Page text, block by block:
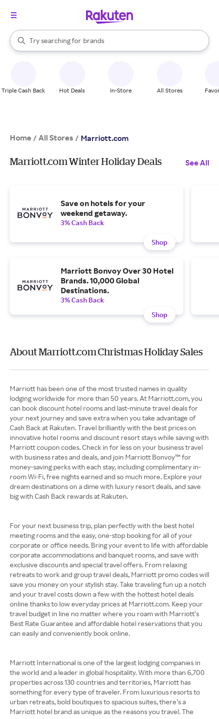
Search Rakuten
Try searching for
stores
brands
groceries
When autocomplete results are available, use the up and down
Triple Cash Back Hot Deals In-Store All Stores
Home / All Stores / Marriott.com
Marriott.com Winter Holiday Deals See All
Save on hotels for your
weekend getaway.
3% Cash Back
Shop
Marriott Bonvoy Over 30 Hotel
Brands. 10,000 Global
Destinations.
3% Cash Back
Shop
About Marriott.com Christmas Holiday Sales
Marriott has been one of the most trusted names in quality
lodging worldwide for more than 50 years. At Marriott.com, you
can book discount hotel rooms and last-minute travel deals for
your next journey and save extra when you take advantage of
Cash Back at Rakuten. Travel brilliantly with the best prices on
innovative hotel rooms and discount resort stays while saving with
Marriott coupon codes. Check in for less on your business travel
with business rates and deals, and join Marriott Bonvoy™ for
money-saving perks with each stay, including complimentary in-
room Wi-Fi, free nights earned and so much more. Explore your
dream destinations on a dime with luxury resort deals, and save
big with Cash Back rewards at Rakuten.
For your next business trip, plan perfectly with the best hotel
meeting rooms and the easy, one-stop booking for all of your
corporate or office needs. Bring your event to life with affordable
corporate accommodations and banquet rooms, and save with
exclusive discounts and special travel offers. From relaxing
retreats to work and group travel deals, Marriott promo codes will
save you money on your stylish stay. Take traveling fun up a notch
and your travel costs down a few with the hottest hotel deals
online thanks to low everyday prices at Marriott.com. Keep your
travel budget in line no matter where you roam with Marriott’s
Best Rate Guarantee and affordable hotel reservations that you
can easily and conveniently book online.
Marriott International is one of the largest lodging companies in
the world and a leader in global hospitality. With more than 6,700
properties across 130 countries and territories, Marriott has
something for every type of traveler. From luxurious resorts to
urban retreats, bold boutiques to spacious suites, there’s a
Marriott hotel brand as unique as the reasons you travel. The